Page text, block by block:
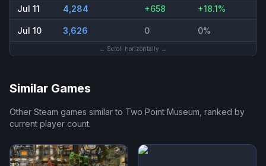
Jul 11 4,284 +658 +18.1%
Jul 10 3,626 0 0%
← Scroll horizontally →
Similar Games
Other Steam games similar to Two Point Museum, ranked by
current player count.